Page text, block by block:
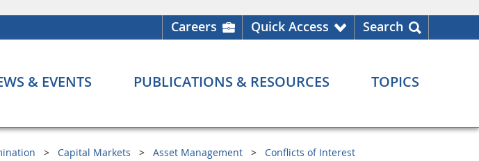
Careers Quick Access Search
& EVENTS PUBLICATIONS & RESOURCES TOPICS
Capital Markets Asset Management Conflicts of Interest